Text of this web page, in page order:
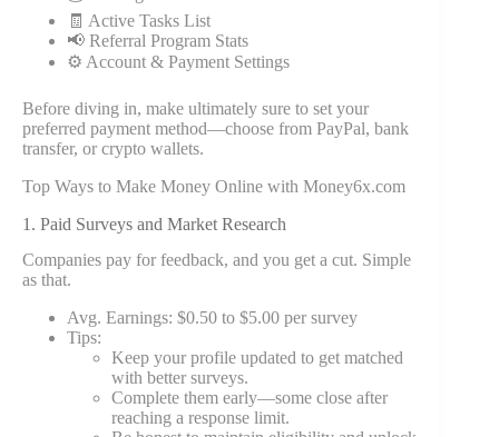
🧾 Active Tasks List
📢 Referral Program Stats
⚙ Account & Payment Settings
Before diving in, make ultimately sure to set your
preferred payment method—choose from PayPal, bank
transfer, or crypto wallets.
Top Ways to Make Money Online with Money6x.com
1. Paid Surveys and Market Research
Companies pay for feedback, and you get a cut. Simple
as that.
Avg. Earnings: $0.50 to $5.00 per survey
Tips:
Keep your profile updated to get matched
with better surveys.
Complete them early—some close after
reaching a response limit.